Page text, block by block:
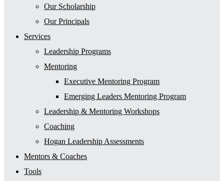
Our Scholarship
Our Principals
Services
Leadership Programs
Mentoring
Executive Mentoring Program
Emerging Leaders Mentoring Program
Leadership & Mentoring Workshops
Coaching
Hogan Leadership Assessments
Mentors & Coaches
Tools